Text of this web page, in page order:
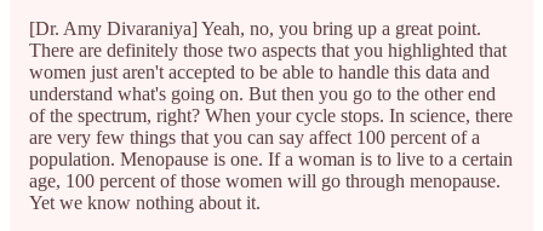
[Dr. Amy Divaraniya] Yeah, no, you bring up a great point.
There are definitely those two aspects that you highlighted that
women just aren't accepted to be able to handle this data and
understand what's going on. But then you go to the other end
of the spectrum, right? When your cycle stops. In science, there
are very few things that you can say affect 100 percent of a
population. Menopause is one. If a woman is to live to a certain
age, 100 percent of those women will go through menopause.
Yet we know nothing about it.